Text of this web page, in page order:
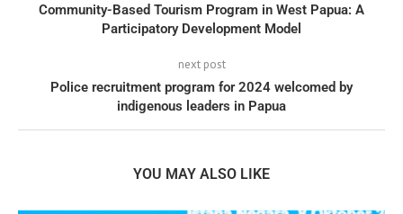
Community-Based Tourism Program in West Papua: A
Participatory Development Model
next post
Police recruitment program for 2024 welcomed by
indigenous leaders in Papua
YOU MAY ALSO LIKE